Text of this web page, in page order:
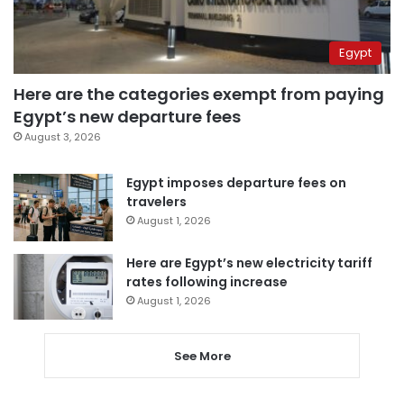
Egypt
Here are the categories exempt from paying
Egypt’s new departure fees
August 3, 2026
Egypt imposes departure fees on
travelers
August 1, 2026
Here are Egypt’s new electricity tariff
rates following increase
August 1, 2026
See More